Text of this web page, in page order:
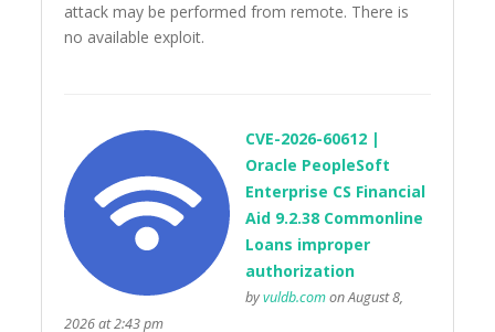
attack may be performed from remote. There is
no available exploit.
CVE-2026-60612 |
Oracle PeopleSoft
Enterprise CS Financial
Aid 9.2.38 Commonline
Loans improper
authorization
byvuldb.comon August 8,
2026 at 2:43 pm